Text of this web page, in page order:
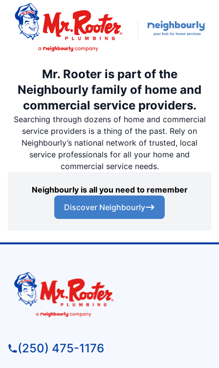
Mr. Rooter is part of the
Neighbourly family of home and
commercial service providers.
Searching through dozens of home and commercial
service providers is a thing of the past. Rely on
Neighbourly’s national network of trusted, local
service professionals for all your home and
commercial service needs.
Neighbourly is all you need to remember
Discover Neighbourly
(250) 475-1176